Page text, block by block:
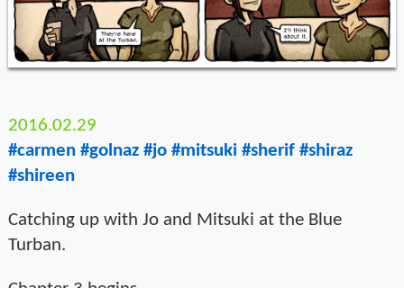
2016.02.29
#carmen #golnaz #jo #mitsuki #sherif #shiraz
#shireen
Catching up with Jo and Mitsuki at the Blue
Turban.